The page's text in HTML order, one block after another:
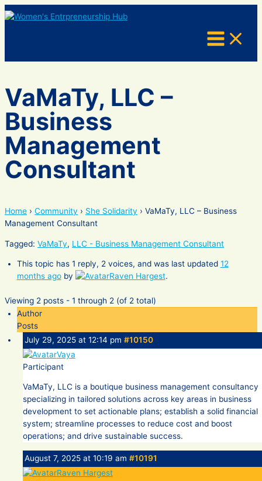
Skip
to
VaMaTy, LLC –
Business
Management
Consultant
Home › Community › She Solidarity › VaMaTy, LLC – Business
Management Consultant
Tagged: VaMaTy, LLC - Business Management Consultant
This topic has 1 reply, 2 voices, and was last updated 12
months agoby Raven Hargest.
Viewing 2 posts - 1 through 2 (of 2 total)
Author
Posts
July 29, 2025 at 12:14 pm #10150
Vaya
Participant
VaMaTy, LLC is a boutique business management consultancy
specializing in tailored solutions across key areas in business
development to set actionable plans; establish a solid financial
system; streamline processes to reduce cost and boost
operations; and drive sustainable success.
August 7, 2025 at 10:19 am #10191
Raven Hargest